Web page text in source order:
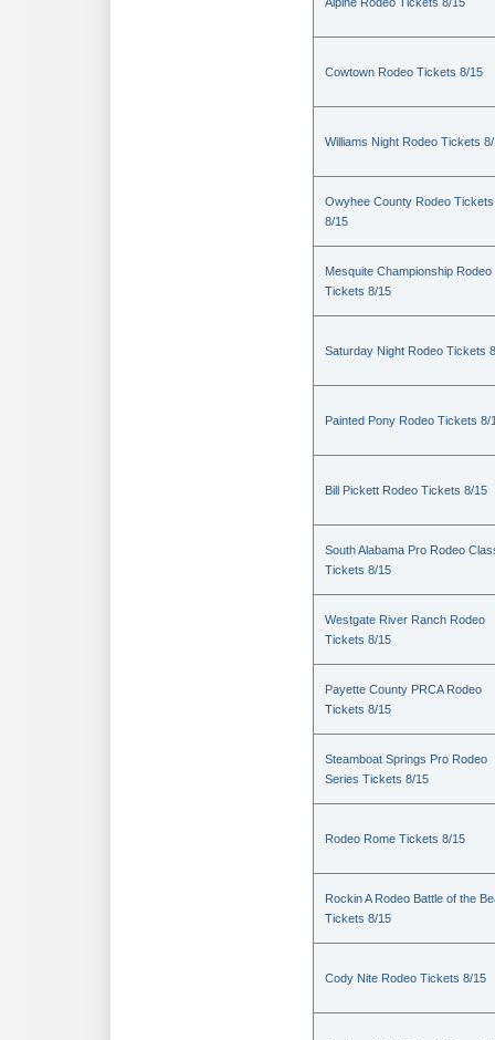
Cowtown Rodeo Tickets 8/15
Williams Night Rodeo Tickets
Owyhee County Rodeo Tickets
8/15
Mesquite Championship Rodeo
Tickets 8/15
Saturday Night Rodeo Tickets
Painted Pony Rodeo Tickets 8/
Bill Pickett Rodeo Tickets 8/15
South Alabama Pro Rodeo
Tickets 8/15
Westgate River Ranch Rodeo
Tickets 8/15
Payette County PRCA Rodeo
Tickets 8/15
Steamboat Springs Pro Rodeo
Series Tickets 8/15
Rodeo Rome Tickets 8/15
Rockin A Rodeo Battle of the
Tickets 8/15
Cody Nite Rodeo Tickets 8/15